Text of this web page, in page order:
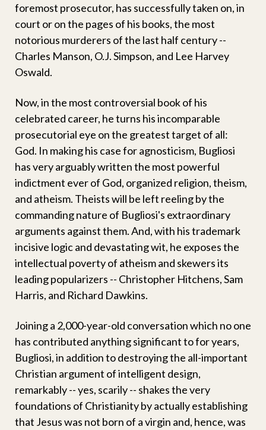
foremost prosecutor, has successfully taken on, in
court or on the pages of his books, the most
notorious murderers of the last half century --
Charles Manson, O.J. Simpson, and Lee Harvey
Oswald.
Now, in the most controversial book of his
celebrated career, he turns his incomparable
prosecutorial eye on the greatest target of all:
God. In making his case for agnosticism, Bugliosi
has very arguably written the most powerful
indictment ever of God, organized religion, theism,
and atheism. Theists will be left reeling by the
commanding nature of Bugliosi's extraordinary
arguments against them. And, with his trademark
incisive logic and devastating wit, he exposes the
intellectual poverty of atheism and skewers its
leading popularizers -- Christopher Hitchens, Sam
Harris, and Richard Dawkins.
Joining a 2,000-year-old conversation which no one
has contributed anything significant to for years,
Bugliosi, in addition to destroying the all-important
Christian argument of intelligent design,
remarkably -- yes, scarily -- shakes the very
foundations of Christianity by actually establishing
that Jesus was not born of a virgin and, hence, was